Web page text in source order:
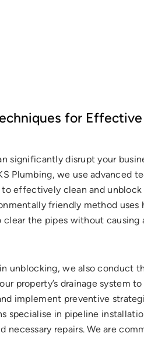
for Effective
significantly disrupt your
Plumbing, we use advanced
effectively clean and unblock
friendly method uses
clear the pipes without causing
unblocking, we also conduct
property’s drainage system
implement preventive
specialise in pipeline
necessary repairs. We are